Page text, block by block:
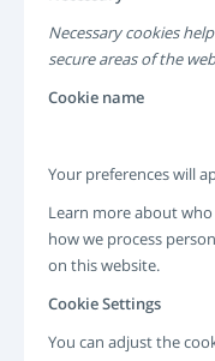
Necessary cookies
secure areas of the
Cookie name
Your preferences will
Learn more about
how we process
on this website.
Cookie Settings
You can adjust the